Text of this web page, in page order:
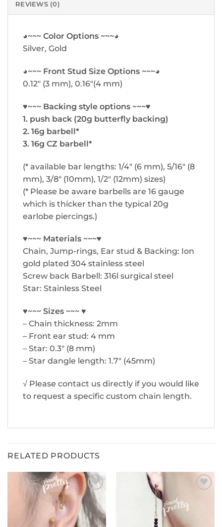
REVIEWS (0)
◕~~~ Color Options ~~~◕
Silver, Gold
◕~~~ Front Stud Size Options ~~~◕
0.12″ (3 mm), 0.16″(4 mm)
♥~~~ Backing style options ~~~♥
1. push back (20g butterfly backing)
2. 16g barbell*
3. 16g CZ barbell*
(* available bar lengths: 1/4″ (6 mm), 5/16″ (8
mm), 3/8″ (10mm), 1/2″ (12mm) sizes)
(* Please be aware barbells are 16 gauge
which is thicker than the typical 20g
earlobe piercings.)
♥~~~ Materials ~~~♥
Chain, Jump-rings, Ear stud & Backing: Ion
gold plated 304 stainless steel
Screw back Barbell: 316l surgical steel
Star: Stainless Steel
♥~~~ Sizes ~~~ ♥
– Chain thickness: 2mm
– Front ear stud: 4 mm
– Star: 0.3″ (8 mm)
– Star dangle length: 1.7″ (45mm)
√ Please contact us directly if you would like
to request a specific custom chain length.
RELATED PRODUCTS
ADD TO
WISHLIST
ADD TO
WISHLIST